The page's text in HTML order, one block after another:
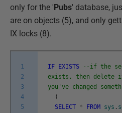
only for the ' Pubs' database,
are on objects (5), and only
IX locks (8).
1
2
3
4
5
IF EXISTS
--if the
exists, then delete
you've changed
(
SELECT * FROM sys .